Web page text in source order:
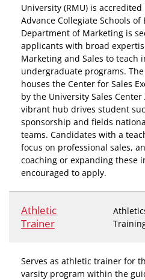
University (RMU) is
Advance Collegiate Schools of
Department of Marketing is
applicants with broad
Marketing and Sales to teach
undergraduate programs.
houses the Center for Sales
by the University Sales Center
vibrant hub drives student
sponsorship and fields
teams. Candidates with a
focus on professional sales,
coaching or expanding these
encouraged to apply.
Athletic
Trainer
Serves as athletic trainer for
varsity program within the